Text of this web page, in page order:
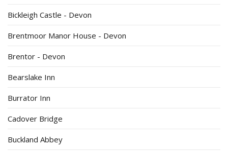
Bickleigh Castle - Devon
Brentmoor Manor House - Devon
Brentor - Devon
Bearslake Inn
Burrator Inn
Cadover Bridge
Buckland Abbey